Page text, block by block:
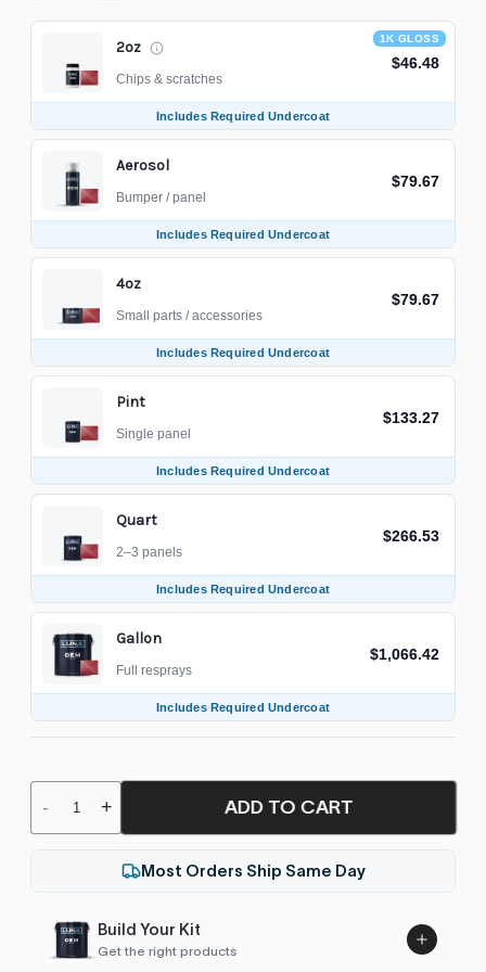
1K GLOSS
2oz
$46.48
Chips & scratches
Includes Required Undercoat
Aerosol
$79.67
Bumper / panel
Includes Required Undercoat
4oz
$79.67
Small parts / accessories
Includes Required Undercoat
Pint
$133.27
Single panel
Includes Required Undercoat
Quart
$266.53
2–3 panels
Includes Required Undercoat
Gallon
$1,066.42
Full resprays
Includes Required Undercoat
- + ADD TO CART
Most Orders Ship Same Day
Build Your Kit
Get the right products